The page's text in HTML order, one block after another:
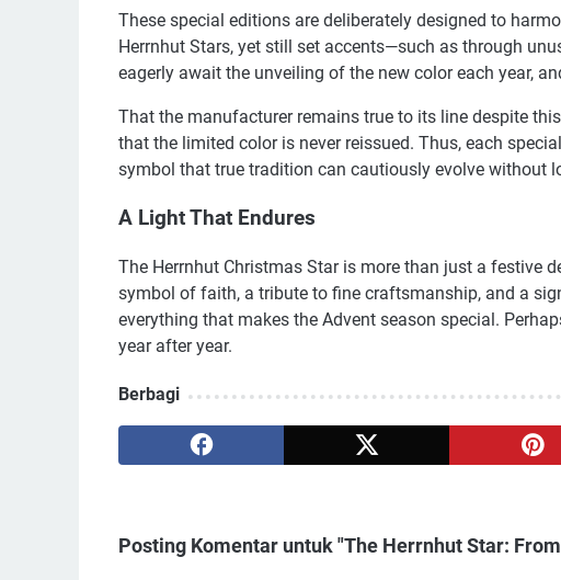
These special editions are deliberately designed to
Herrnhut Stars, yet still set accents—such as through
eagerly await the unveiling of the new color each year,
That the manufacturer remains true to its line despite
that the limited color is never reissued. Thus, each
symbol that true tradition can cautiously evolve without
A Light That Endures
The Herrnhut Christmas Star is more than just a festive
symbol of faith, a tribute to fine craftsmanship, and a
everything that makes the Advent season special.
year after year.
Berbagi
Posting Komentar untuk "The Herrnhut Star: